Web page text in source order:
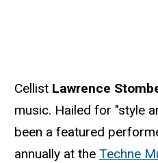
Cellist Lawrence
music. Hailed for "style
been a featured
annually at the Techne